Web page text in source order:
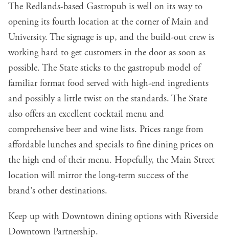
The Redlands-based Gastropub is well on its way to
opening its fourth location at the corner of Main and
University. The signage is up, and the build-out crew is
working hard to get customers in the door as soon as
possible. The State sticks to the gastropub model of
familiar format food served with high-end ingredients
and possibly a little twist on the standards. The State
also offers an excellent cocktail menu and
comprehensive beer and wine lists. Prices range from
affordable lunches and specials to fine dining prices on
the high end of their menu. Hopefully, the Main Street
location will mirror the long-term success of the
brand's other destinations.
Keep up with Downtown dining options with Riverside
Downtown Partnership.